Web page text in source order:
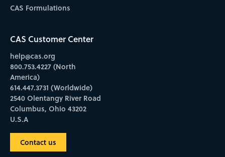
CAS Formulations
CAS Customer Center
help@cas.org
800.753.4227 (North
America)
614.447.3731 (Worldwide)
2540 Olentangy River Road
Columbus, Ohio 43202
U.S.A
Contact us